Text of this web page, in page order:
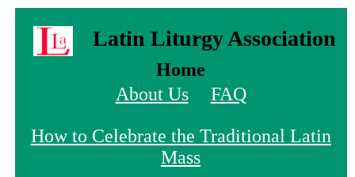
Latin Liturgy Association
Home
About Us
FAQ
How to Celebrate the Traditional Latin
Mass